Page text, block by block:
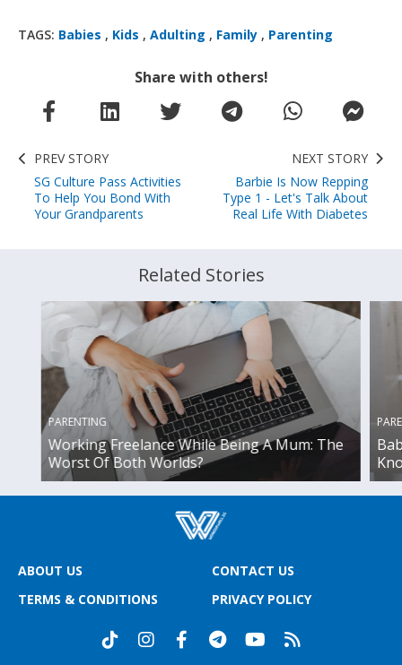
TAGS: Babies , Kids , Adulting , Family , Parenting
Share with others!
PREV STORY
SG Culture Pass Activities
To Help You Bond With
Your Grandparents
NEXT STORY
Barbie Is Now Repping
Type 1 - Let's Talk About
Real Life With Diabetes
Related Stories
PARENTING
Working Freelance While Being A Mum: The
Worst Of Both Worlds?
ABOUT US
CONTACT US
TERMS & CONDITIONS
PRIVACY POLICY